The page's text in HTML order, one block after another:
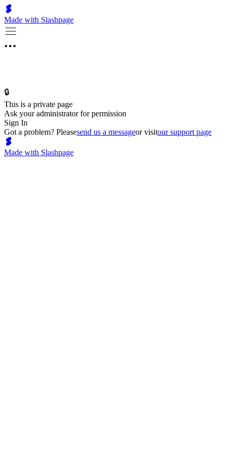
Made with Slashpage
🔒
This is a private page
Ask your administrator for permission
Sign In
Got a problem? Pleasesend us a messageor visitour support page
Made with Slashpage